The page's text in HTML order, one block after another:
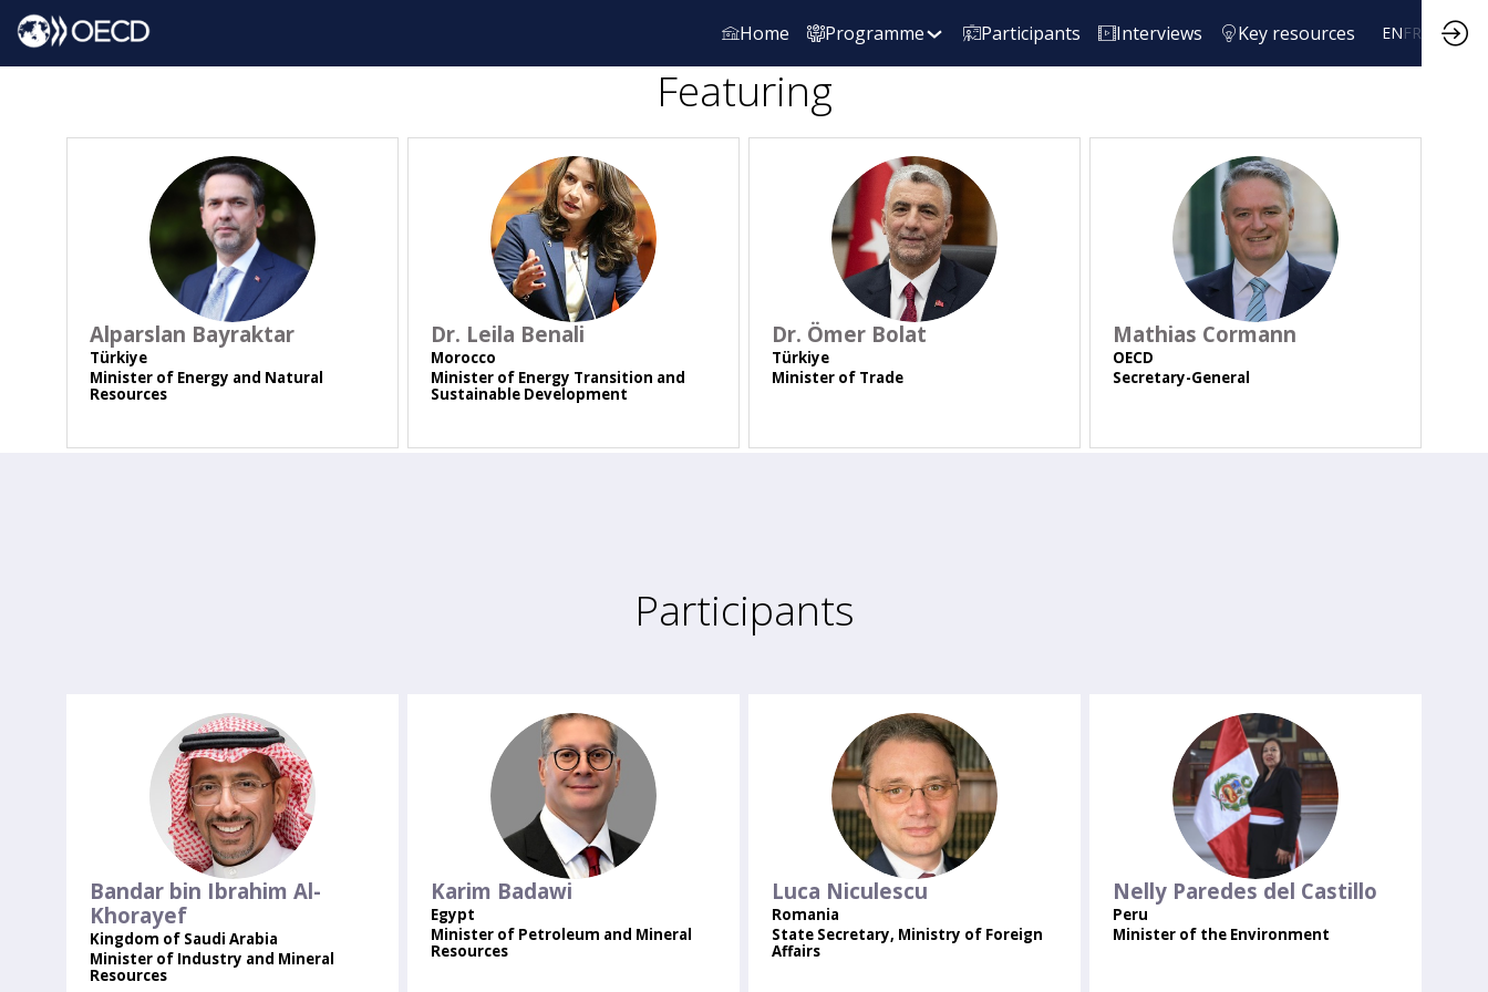
Home Programme Participants Interviews Key resources ENFR
Featuring
AB
Alparslan Bayraktar
Türkiye
Minister of Energy and Natural
Resources
DLB
Dr. Leila Benali
Morocco
Minister of Energy Transition and
Sustainable Development
DÖB
Dr. Ömer Bolat
Türkiye
Minister of Trade
MC
Mathias Cormann
OECD
Secretary-General
Participants
BBIA
Bandar bin Ibrahim Al-
Khorayef
Kingdom of Saudi Arabia
Minister of Industry and Mineral
Resources
KB
Karim Badawi
Egypt
Minister of Petroleum and Mineral
Resources
LN
Luca Niculescu
Romania
State Secretary, Ministry of Foreign
Affairs
NPDC
Nelly Paredes del Castillo
Peru
Minister of the Environment